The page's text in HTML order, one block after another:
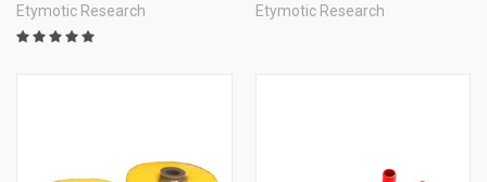
Etymotic Research
Etymotic Research